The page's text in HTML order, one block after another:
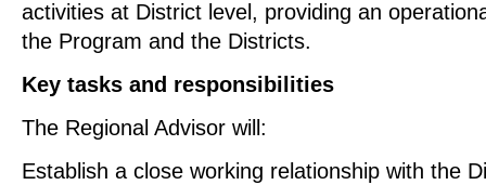
activities at District level, providing an
the Program and the Districts.
Key tasks and responsibilities
The Regional Advisor will:
Establish a close working relationship with the